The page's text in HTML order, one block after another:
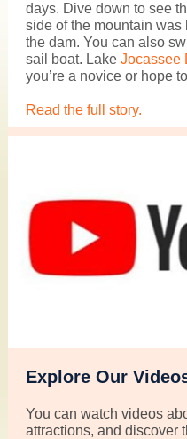
days. Dive down to see
side of the mountain
the dam. You can also
sail boat. Lake Jocassee
you’re a novice or hope
Read the full story.
Explore Our
You can watch videos
attractions, and discover